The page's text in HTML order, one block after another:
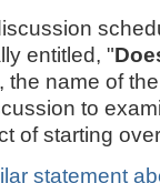
entitled, "
the name of
to
of starting
statement